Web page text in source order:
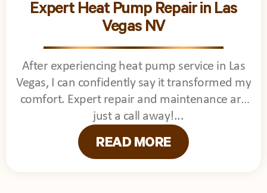
Expert Heat Pump Repair in Las
Vegas NV
After experiencing heat pump service in Las
Vegas, I can confidently say it transformed my
comfort. Expert repair and maintenance are
just a call away!
READ MORE